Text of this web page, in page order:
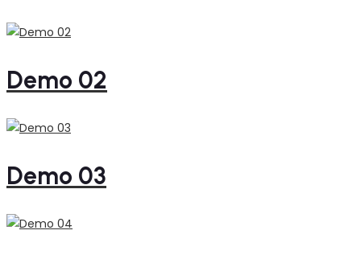
Demo 02
Demo 03